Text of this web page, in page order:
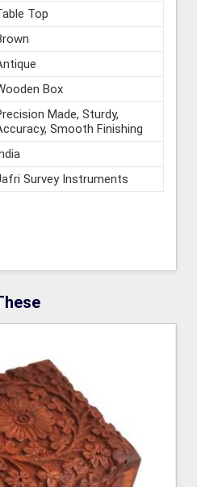
Top
Box
Made, Sturdy,
Smooth Finishing
Survey Instruments